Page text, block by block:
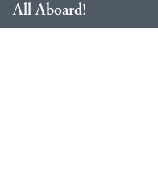
All Aboard!